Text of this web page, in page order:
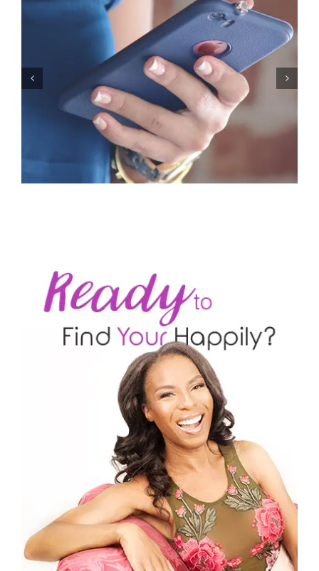
Let’s Stop Pretending Relationships Don’t Matter